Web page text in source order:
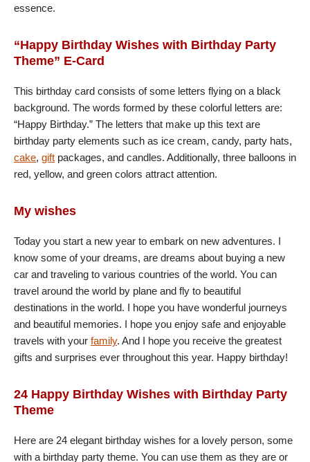
essence.
“Happy Birthday Wishes with Birthday Party
Theme” E-Card
This birthday card consists of some letters flying on a black
background. The words formed by these colorful letters are:
“Happy Birthday.” The letters that make up this text are
birthday party elements such as ice cream, candy, party hats,
cake, gift packages, and candles. Additionally, three balloons in
red, yellow, and green colors attract attention.
My wishes
Today you start a new year to embark on new adventures. I
know some of your dreams, are dreams about buying a new
car and traveling to various countries of the world. You can
travel around the world by plane and fly to beautiful
destinations in the world. I hope you have wonderful journeys
and beautiful memories. I hope you enjoy safe and enjoyable
travels with your family. And I hope you receive the greatest
gifts and surprises ever throughout this year. Happy birthday!
24 Happy Birthday Wishes with Birthday Party
Theme
Here are 24 elegant birthday wishes for a lovely person, some
with a birthday party theme. You can use them as they are or